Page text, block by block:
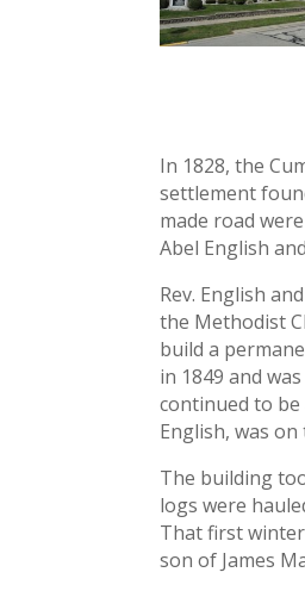
In 1828, the
settlement
made road
Abel English
Rev. English
the Methodist
build a
in 1849 and
continued to be
English, was
The building
logs were
That first
son of James